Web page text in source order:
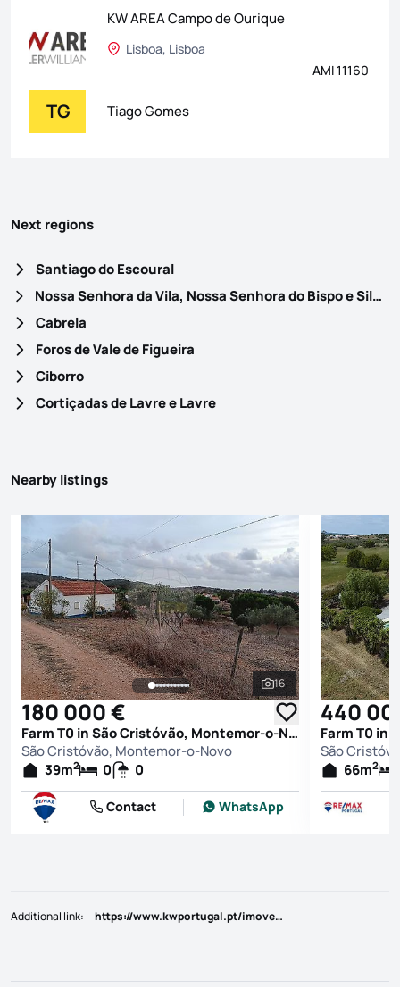
KW AREA Campo de Ourique
Lisboa, Lisboa
AMI 11160
TG Tiago Gomes
Next regions
Santiago do Escoural
Nossa Senhora da Vila, Nossa Senhora do Bispo e Silveiras
Cabrela
Foros de Vale de Figueira
Ciborro
Cortiçadas de Lavre e Lavre
Nearby listings
See all photos
16
180 000 €
Farm T0 in São Cristóvão, Montemor-o-Novo
São Cristóvão, Montemor-o-Novo
39m2 0 0
Contact WhatsApp
440
São
66m2
Additional link: https://www.kwportugal.pt/imovel/Venda/Terreno/Évora/Montemor-o-Novo/São Cristóvão/51966